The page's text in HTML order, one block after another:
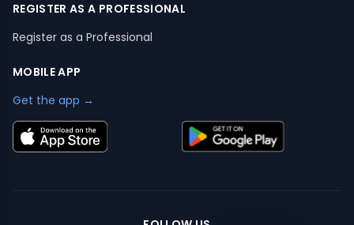
REGISTER AS A PROFESSIONAL
Register as a Professional
MOBILE APP
Get the app →